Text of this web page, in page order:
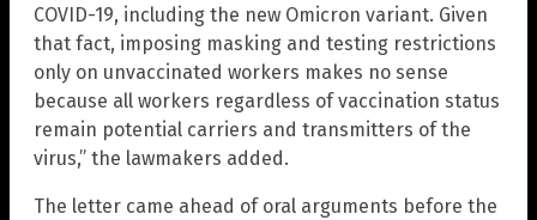
COVID-19, including the new Omicron variant. Given
that fact, imposing masking and testing restrictions
only on unvaccinated workers makes no sense
because all workers regardless of vaccination status
remain potential carriers and transmitters of the
virus,” the lawmakers added.
The letter came ahead of oral arguments before the